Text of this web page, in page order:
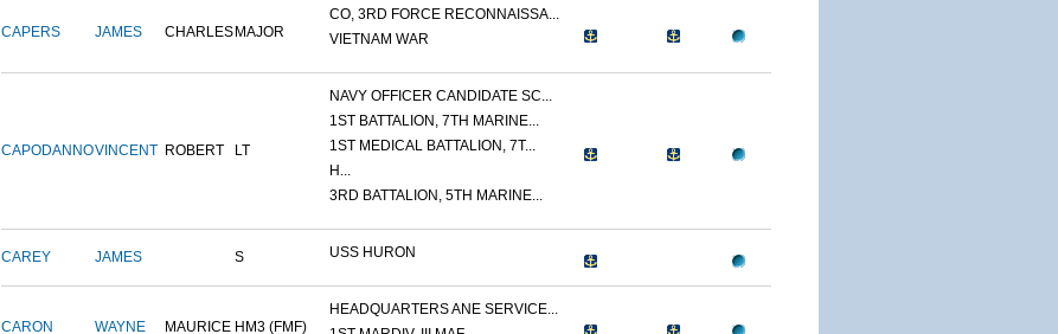
CAPERS JAMES CHARLES MAJOR
CO, 3RD FORCE RECONNAISSA...
VIETNAM WAR
CAPODANNOVINCENT ROBERT LT
NAVY OFFICER CANDIDATE SC...
1ST BATTALION, 7TH MARINE...
1ST MEDICAL BATTALION, 7T...
H...
3RD BATTALION, 5TH MARINE...
CAREY JAMES S USS HURON
CARON WAYNE MAURICE HM3 (FMF)
HEADQUARTERS ANE SERVICE...